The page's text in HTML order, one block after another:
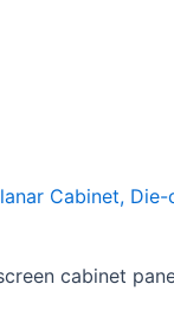
Cabinet, Die-
cabinet